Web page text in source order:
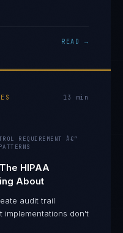
READ →
13 min
REQUIREMENT Â€”
HIPAA
About
audit trail
implementations don't